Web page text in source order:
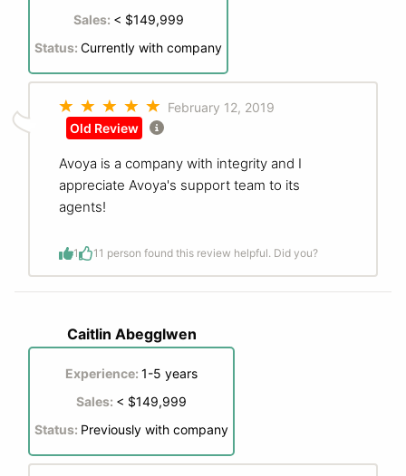
Sales: < $149,999
Status: Currently with company
February 12, 2019
Old Review
Avoya is a company with integrity and I
appreciate Avoya's support team to its
agents!
1 1 1 person found this review helpful. Did you?
Caitlin Abegglwen
Experience: 1-5 years
Sales: < $149,999
Status: Previously with company